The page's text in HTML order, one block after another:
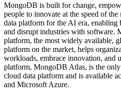
MongoDB is built for change,
people to innovate at the speed of
data platform for the AI era, enabling
and disrupt industries with software.
platform, the most widely available,
platform on the market, helps
workloads, embrace innovation, and
platform, MongoDB Atlas, is the
cloud data platform and is available
and Microsoft Azure.